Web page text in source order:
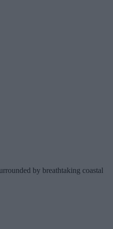
by breathtaking coastal